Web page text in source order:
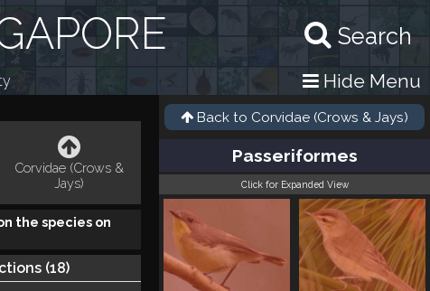
Search
Hide Menu
Corvidae (Crows &
Jays)
the species on
(18)
Back to Corvidae (Crows & Jays)
Passeriformes
Click for Expanded View